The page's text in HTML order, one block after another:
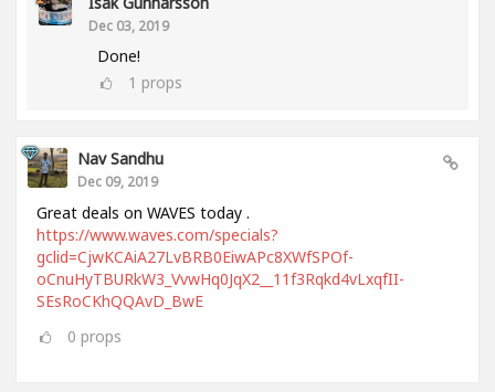
Dec 03, 2019
Done!
1 props
Nav Sandhu
Dec 09, 2019
Great deals on WAVES today .
https://www.waves.com/specials?
gclid=CjwKCAiA27LvBRB0EiwAPc8XWfSPOf-
oCnuHyTBURkW3_VvwHq0JqX2__11f3Rqkd4vLxqfII-
SEsRoCKhQQAvD_BwE
0 props